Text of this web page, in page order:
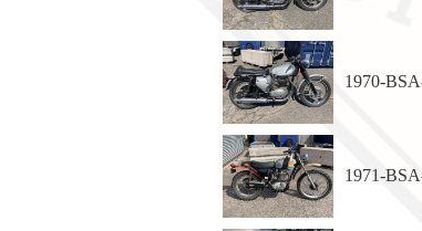
1970-
1971-